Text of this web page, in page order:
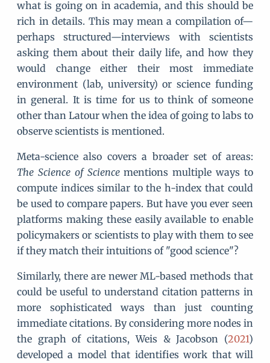
what is going on in academia, and this should be
rich in details. This may mean a compilation of—
perhaps structured—interviews with scientists
asking them about their daily life, and how they
would change either their most immediate
environment (lab, university) or science funding
in general. It is time for us to think of someone
other than Latour when the idea of going to labs to
observe scientists is mentioned.
Meta-science also covers a broader set of areas:
The Science of Sciencementions multiple ways to
compute indices similar to the h-index that could
be used to compare papers. But have you ever seen
platforms making these easily available to enable
policymakers or scientists to play with them to see
if they match their intuitions of "good science"?
Similarly, there are newer ML-based methods that
could be useful to understand citation patterns in
more sophisticated ways than just counting
immediate citations. By considering more nodes in
the graph of citations, Weis & Jacobson (2021)
developed a model that identifies work that will